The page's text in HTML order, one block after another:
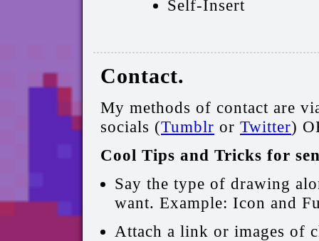
Self-Insert
Contact.
My methods of contact are
socials (Tumblr or Twitter)
Cool Tips and Tricks for
Say the type of drawing
want. Example: Icon and
Attach a link or images of